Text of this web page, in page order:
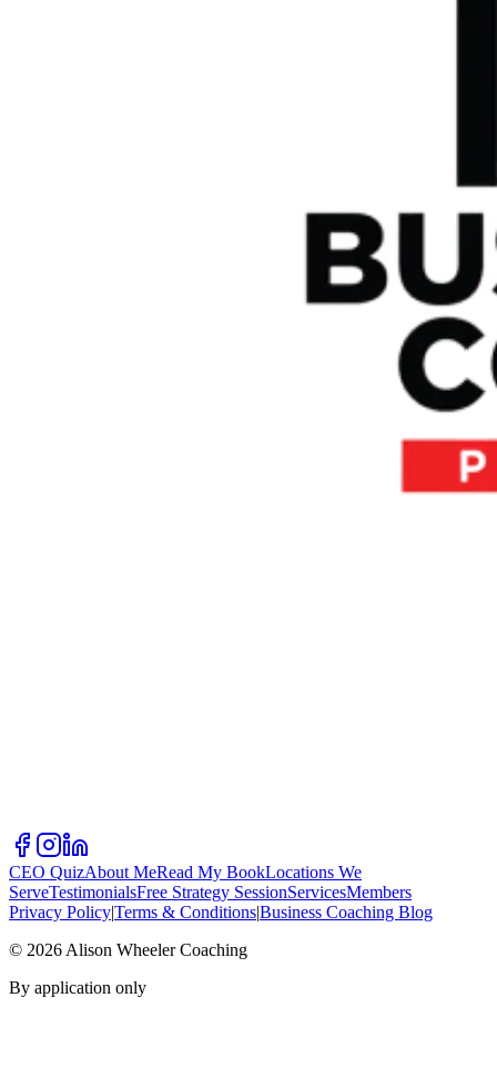
CEO QuizAbout MeRead My BookLocations We
ServeTestimonialsFree Strategy SessionServicesMembers
Privacy Policy|Terms & Conditions|Business Coaching Blog
© 2026 Alison Wheeler Coaching
By application only